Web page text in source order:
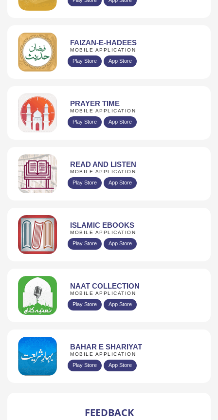
FAIZAN-E-HADEES
MOBILE APPLICATION
Play Store App Store
PRAYER TIME
MOBILE APPLICATION
Play Store App Store
READ AND LISTEN
MOBILE APPLICATION
Play Store App Store
ISLAMIC EBOOKS
MOBILE APPLICATION
Play Store App Store
NAAT COLLECTION
MOBILE APPLICATION
Play Store App Store
BAHAR E SHARIYAT
MOBILE APPLICATION
Play Store App Store
FEEDBACK